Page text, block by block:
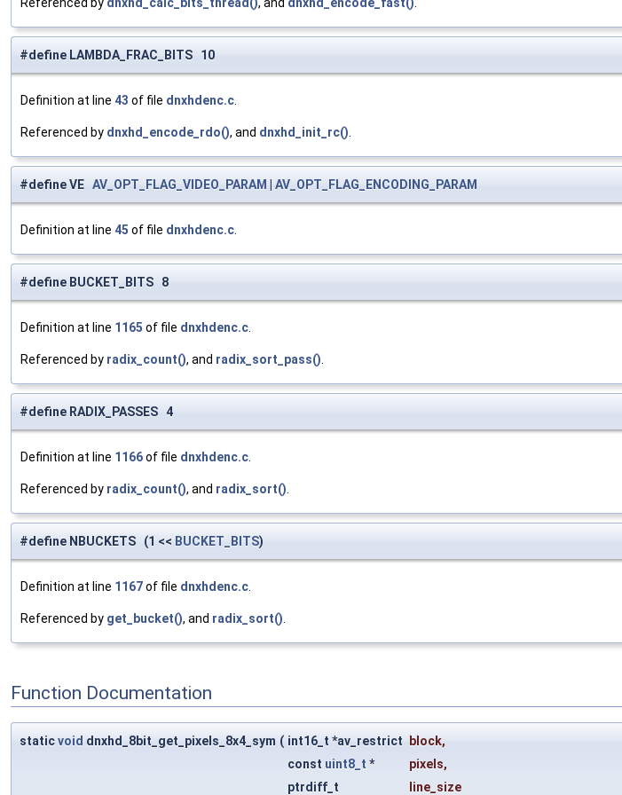
#define LAMBDA_FRAC_BITS 10
Definition at line 43 of file dnxhdenc.c
Referenced by dnxhd_encode_rdo(), and dnxhd_init_rc()
#define VE AV_OPT_FLAG_VIDEO_PARAM AV_OPT_FLAG_ENCODING_PARAM
Definition at line 45 of file dnxhdenc.c
#define BUCKET_BITS 8
Definition at line 1165 of file dnxhdenc.c
Referenced by radix_count(), and radix_sort_pass()
#define RADIX_PASSES 4
Definition at line 1166of file dnxhdenc.c
Referenced by radix_count(), and radix_sort()
#define NBUCKETS (1 << BUCKET_BITS)
Definition at line 1167of file dnxhdenc.c
Referenced by get_bucket(), and radix_sort()
Function Documentation
staticvoid dnxhd_8bit_get_pixels_8x4_sym ( int16_t *av_restrict block,
const uint8_t * pixels,
ptrdiff_t
line_size